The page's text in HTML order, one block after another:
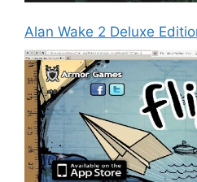
Alan Wake 2 Deluxe